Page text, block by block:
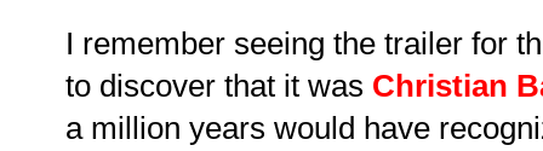
I remember seeing the trailer for
to discover that it was Christian
a million years would have